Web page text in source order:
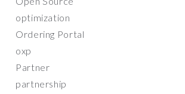
optimization
Ordering Portal
oxp
Partner
partnership